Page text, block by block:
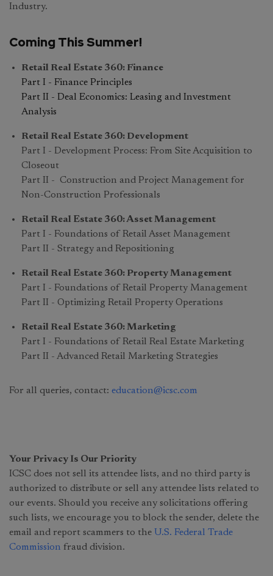
Industry.
Coming This Summer!
Retail Real Estate 360: Finance
Part I - Finance Principles
Part II - Deal Economics: Leasing and Investment
Analysis
Retail Real Estate 360: Development
Part I - Development Process: From Site Acquisition to
Closeout
Part II - Construction and Project Management for
Non-Construction Professionals
Retail Real Estate 360: Asset Management
Part I - Foundations of Retail Asset Management
Part II - Strategy and Repositioning
Retail Real Estate 360: Property Management
Part I - Foundations of Retail Property Management
Part II - Optimizing Retail Property Operations
Retail Real Estate 360: Marketing
Part I - Foundations of Retail Real Estate Marketing
Part II - Advanced Retail Marketing Strategies
For all queries, contact: education@icsc.com
Your Privacy Is Our Priority
ICSC does not sell its attendee lists, and no third party is
authorized to distribute or sell any attendee lists related to
our events. Should you receive any solicitations offering
such lists, we encourage you to block the sender, delete the
email and report scammers to the U.S. Federal Trade
Commission fraud division.